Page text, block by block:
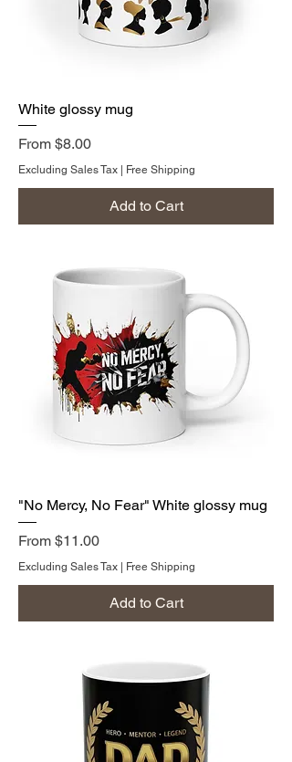
White glossy mug
From $8.00
Sale Price
Excluding Sales Tax Free Shipping
Add to Cart
"No Mercy, No Fear" White glossy mug
From $11.00
Sale Price
Excluding Sales Tax Free Shipping
Add to Cart